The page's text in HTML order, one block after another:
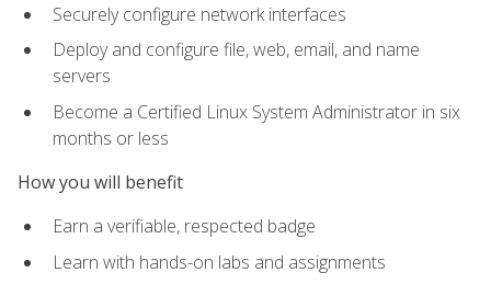
Securely configure network interfaces
Deploy and configure file, web, email, and name
servers
Become a Certified Linux System Administrator in six
months or less
How you will benefit
Earn a verifiable, respected badge
Learn with hands-on labs and assignments